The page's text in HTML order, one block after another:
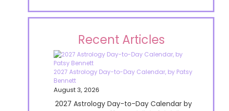
Recent Articles
2027 Astrology Day-to-Day Calendar, by Patsy
Bennett
August 3, 2026
2027 Astrology Day-to-Day Calendar by